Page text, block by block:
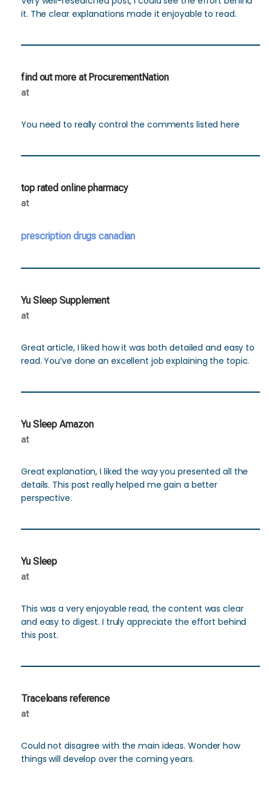
it. The clear explanations made it enjoyable to read.
find out more at ProcurementNation
at
You need to really control the comments listed here
top rated online pharmacy
at
prescription drugs canadian
Yu Sleep Supplement
at
Great article, I liked how it was both detailed and easy to
read. You’ve done an excellent job explaining the topic.
Yu Sleep Amazon
at
Great explanation, I liked the way you presented all the
details. This post really helped me gain a better
perspective.
Yu Sleep
at
This was a very enjoyable read, the content was clear
and easy to digest. I truly appreciate the effort behind
this post.
Traceloans reference
at
Could not disagree with the main ideas. Wonder how
things will develop over the coming years.